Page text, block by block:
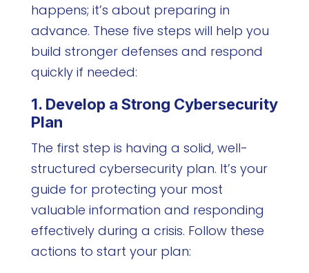
happens; it’s about preparing in
advance. These five steps will help you
build stronger defenses and respond
quickly if needed:
1. Develop a Strong Cybersecurity
Plan
The first step is having a solid, well-
structured cybersecurity plan. It’s your
guide for protecting your most
valuable information and responding
effectively during a crisis. Follow these
actions to start your plan: